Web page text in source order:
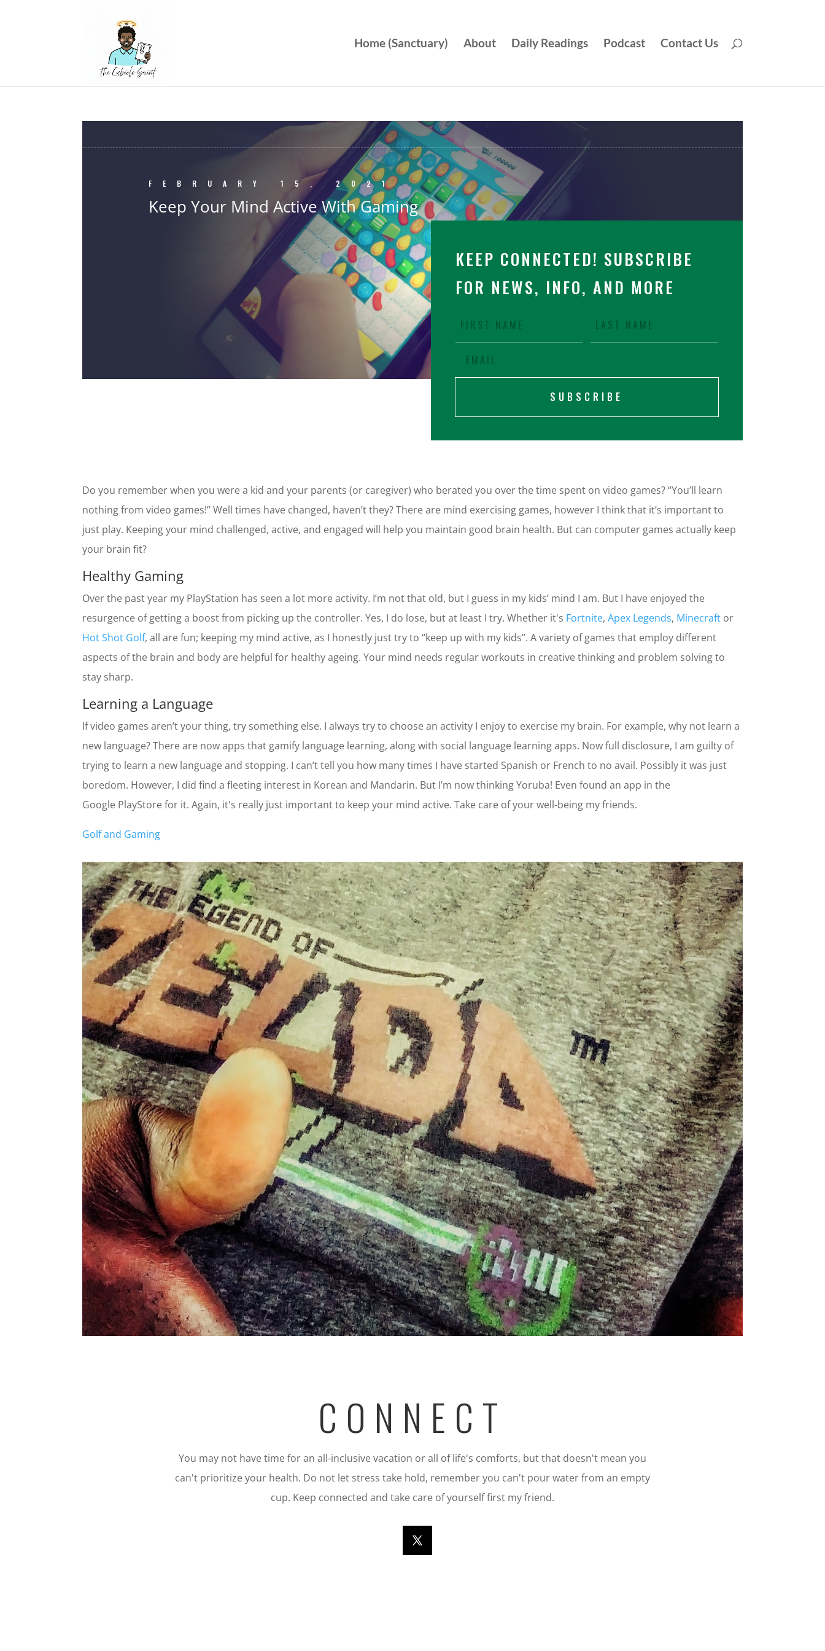
Home (Sanctuary) About Daily Readings Podcast Contact Us
FEBRUARY 15, 2021
Keep Your Mind Active With Gaming
KEEP CONNECTED! SUBSCRIBE
FOR NEWS, INFO, AND MORE
SUBSCRIBE
Do you remember when you were a kid and your parents (or caregiver) who berated you over the time spent on video games? “You’ll learn
nothing from video games!” Well times have changed, haven’t they? There are mind exercising games, however I think that it’s important to
just play. Keeping your mind challenged, active, and engaged will help you maintain good brain health. But can computer games actually keep
your brain fit?
Healthy Gaming
Over the past year my PlayStation has seen a lot more activity. I’m not that old, but I guess in my kids’ mind I am. But I have enjoyed the
resurgence of getting a boost from picking up the controller. Yes, I do lose, but at least I try. Whether it's Fortnite,Apex Legends, Minecraft or
Hot Shot Golf, all are fun; keeping my mind active, as I honestly just try to “keep up with my kids”. A variety of games that employ different
aspects of the brain and body are helpful for healthy ageing. Your mind needs regular workouts in creative thinking and problem solving to
stay sharp.
Learning a Language
If video games aren’t your thing, try something else. I always try to choose an activity I enjoy to exercise my brain. For example, why not learn a
new language? There are now apps that gamify language learning, along with social language learning apps. Now full disclosure, I am guilty of
trying to learn a new language and stopping. I can’t tell you how many times I have started Spanish or French to no avail. Possibly it was just
boredom. However, I did find a fleeting interest in Korean and Mandarin. But I’m now thinking Yoruba! Even found an app in the
Google PlayStore for it. Again, it's really just important to keep your mind active. Take care of your well-being my friends.
Golf and Gaming
CONNECT
You may not have time for an all-inclusive vacation or all of life's comforts, but that doesn't mean you
can't prioritize your health. Do not let stress take hold, remember you can't pour water from an empty
cup. Keep connected and take care of yourself first my friend.